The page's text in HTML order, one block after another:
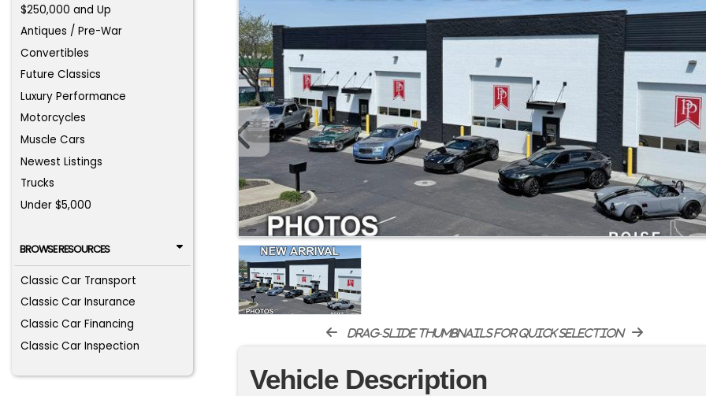
$250,000 and Up
Antiques / Pre-War
Convertibles
Future Classics
Luxury Performance
Motorcycles
Muscle Cars
Newest Listings
Trucks
Under $5,000
BROWSE RESOURCES
Classic Car Transport
Classic Car Insurance
Classic Car Financing
Classic Car Inspection
drag-slide thumbnails for quick selection
Vehicle Description